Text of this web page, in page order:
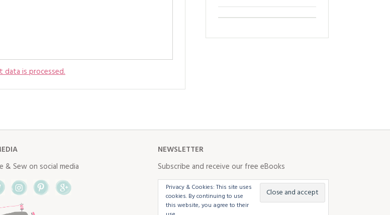
data is processed.
& Sew on social media
FacebookTwitterInstagram
NEWSLETTER
Subscribe and receive our free eBooks
Privacy & Cookies: This site uses
cookies. By continuing to use
this website, you agree to their